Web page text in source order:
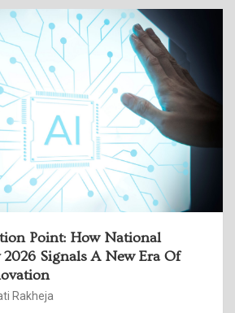
Point: How National
Signals A New Era Of
Rakheja